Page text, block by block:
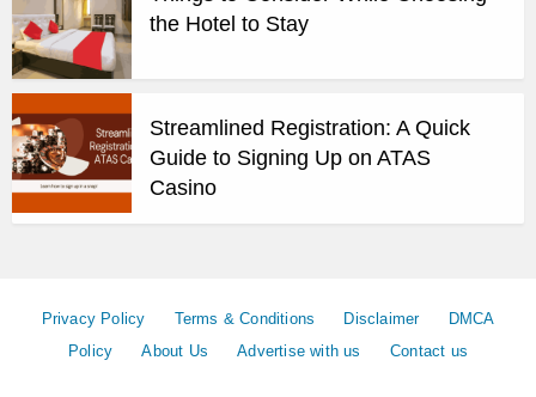
the Hotel to Stay
Streamlined Registration: A Quick
Guide to Signing Up on ATAS
Casino
Privacy Policy Terms & Conditions Disclaimer
DMCA
Policy
About Us Advertise with us Contact us